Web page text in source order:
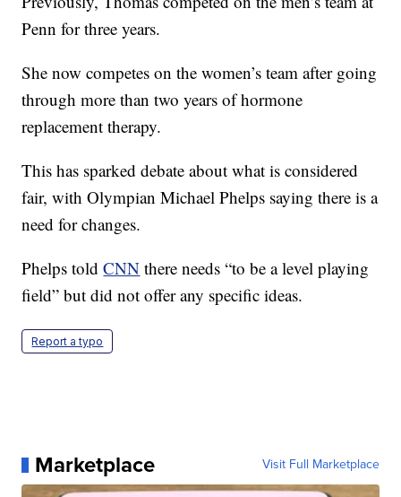
Penn for three years.
She now competes on the women’s team after going
through more than two years of hormone
replacement therapy.
This has sparked debate about what is considered
fair, with Olympian Michael Phelps saying there is a
need for changes.
Phelps toldCNN there needs “to be a level playing
field” but did not offer any specific ideas.
Report a typo
Marketplace Visit Full Marketplace